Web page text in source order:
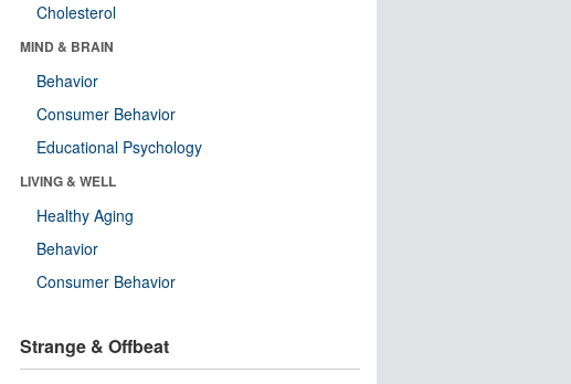
Cholesterol
MIND & BRAIN
Behavior
Consumer Behavior
Educational Psychology
LIVING & WELL
Healthy Aging
Behavior
Consumer Behavior
Strange & Offbeat